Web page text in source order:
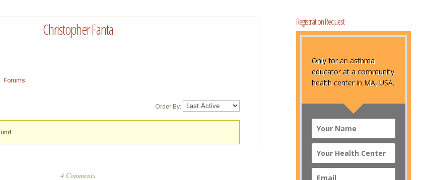
Christopher Fanta
Forums
Order By:
4 Comments
Registration Request
Only for an asthma
educator at a community
health center in MA, USA.